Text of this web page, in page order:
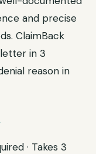
and precise
ClaimBack
in 3
reason in
· Takes 3